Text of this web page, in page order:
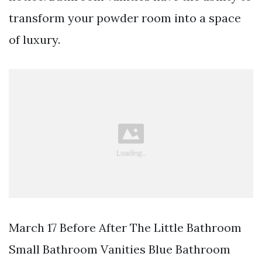
transform your powder room into a space
of luxury.
March 17 Before After The Little Bathroom
Small Bathroom Vanities Blue Bathroom